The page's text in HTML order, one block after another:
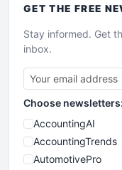
GET THE FREE
Stay informed. Get
inbox.
Choose newsletters:
AccountingAI
AccountingTrends
AutomotivePro